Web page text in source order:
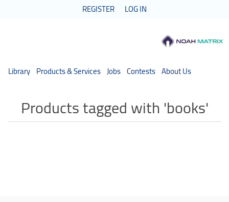
REGISTER LOG IN
Library Products & Services Jobs Contests About Us
Products tagged with 'books'